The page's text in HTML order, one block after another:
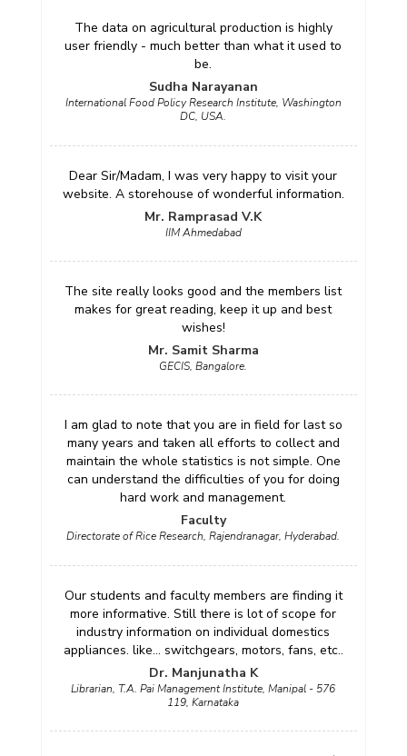
The data on agricultural production is highly
user friendly - much better than what it used to
be.
Sudha Narayanan
International Food Policy Research Institute, Washington
DC, USA.
Dear Sir/Madam, I was very happy to visit your
website. A storehouse of wonderful information.
Mr. Ramprasad V.K
IIM Ahmedabad
The site really looks good and the members list
makes for great reading, keep it up and best
wishes!
Mr. Samit Sharma
GECIS, Bangalore.
I am glad to note that you are in field for last so
many years and taken all efforts to collect and
maintain the whole statistics is not simple. One
can understand the difficulties of you for doing
hard work and management.
Faculty
Directorate of Rice Research, Rajendranagar, Hyderabad.
Our students and faculty members are finding it
more informative. Still there is lot of scope for
industry information on individual domestics
appliances. like... switchgears, motors, fans, etc..
Dr. Manjunatha K
Librarian, T.A. Pai Management Institute, Manipal - 576
119, Karnataka